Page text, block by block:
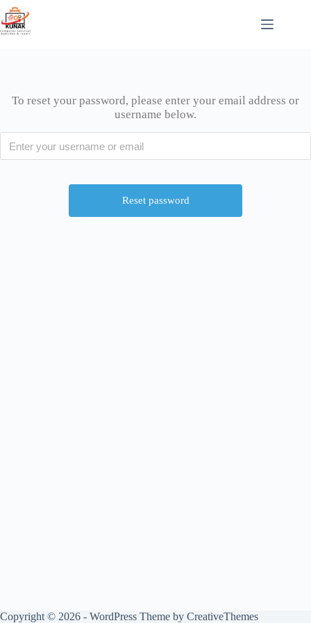
To reset your password, please enter your email address or
username below.
Copyright © 2026 - WordPress Theme by CreativeThemes